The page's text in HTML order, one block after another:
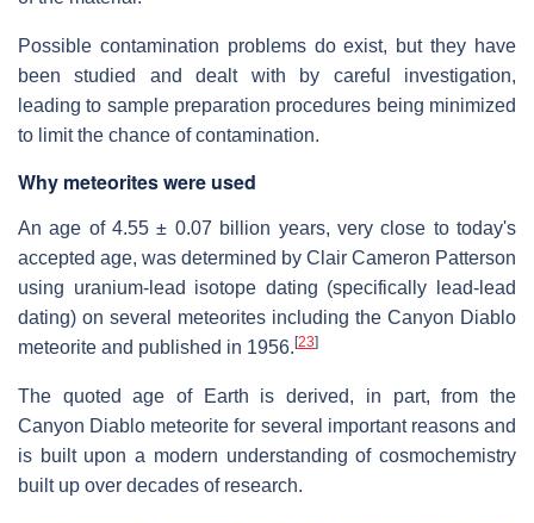
Possible contamination problems do exist, but they have
been studied and dealt with by careful investigation,
leading to sample preparation procedures being minimized
to limit the chance of contamination.
Why meteorites were used
An age of 4.55 ± 0.07 billion years, very close to today's
accepted age, was determined by Clair Cameron Patterson
using uranium-lead isotope dating (specifically lead-lead
dating) on several meteorites including the Canyon Diablo
meteorite and published in 1956. [23]
The quoted age of Earth is derived, in part, from the
Canyon Diablo meteorite for several important reasons and
is built upon a modern understanding of cosmochemistry
built up over decades of research.